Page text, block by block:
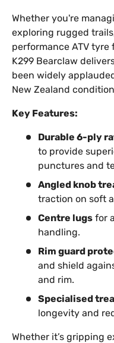
Whether you're
exploring rugged
performance ATV
K299 Bearclaw
been widely
New Zealand
Key Features:
Durable 6-ply
to provide
punctures and
Angled knob
traction on soft
Centre lugs for
handling.
Rim guard
and shield
and rim.
Specialised
longevity and
Whether it’s gripping